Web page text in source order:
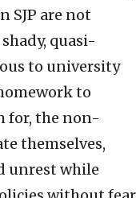
SJP are not
quasi-
to university
to
for, the non-
themselves,
unrest while